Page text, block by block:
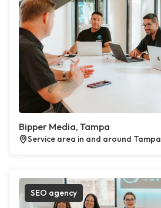
Bipper Media, Tampa
Service area in and around Tampa
SEO agency